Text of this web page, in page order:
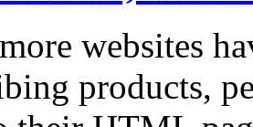
websites
products,